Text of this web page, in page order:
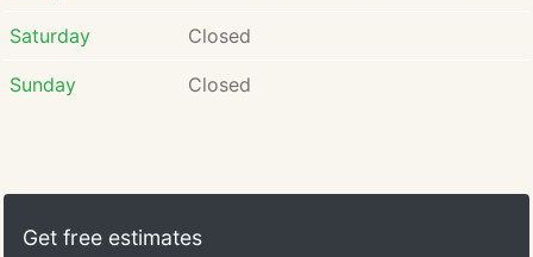
Saturday Closed
Sunday Closed
Get free estimates